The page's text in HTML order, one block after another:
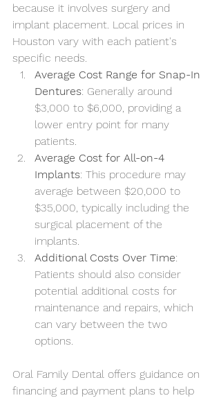
because it involves surgery and
implant placement. Local prices in
Houston vary with each patient's
specific needs.
Average Cost Range for Snap-In
Dentures: Generally around
$3,000 to $6,000, providing a
lower entry point for many
patients.
Average Cost for All-on-4
Implants: This procedure may
average between $20,000 to
$35,000, typically including the
surgical placement of the
implants.
Additional Costs Over Time:
Patients should also consider
potential additional costs for
maintenance and repairs, which
can vary between the two
options.
Oral Family Dental offers guidance on
financing and payment plans to help